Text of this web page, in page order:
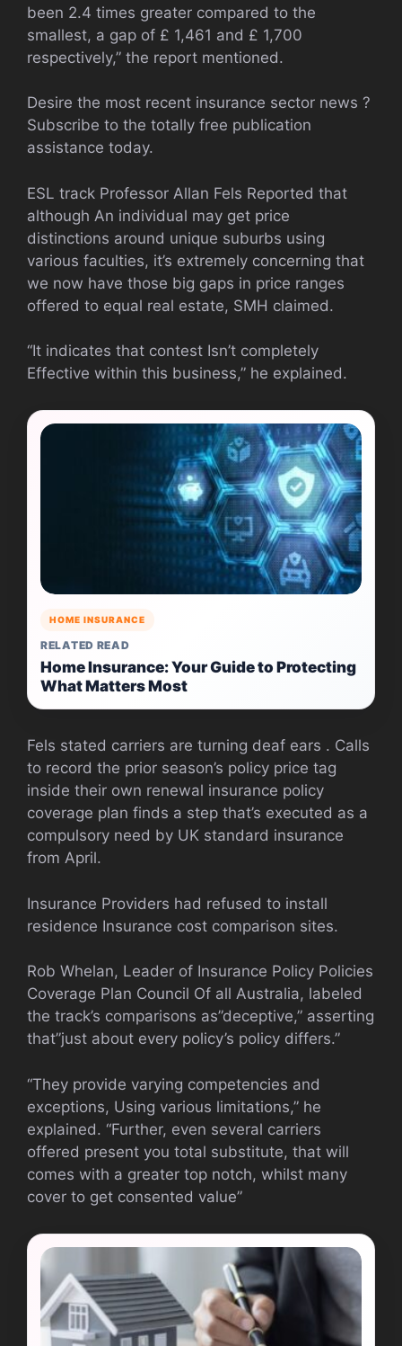
been 2.4 times greater compared to the
smallest, a gap of £ 1,461 and £ 1,700
respectively,” the report mentioned.
Desire the most recent insurance sector news ?
Subscribe to the totally free publication
assistance today.
ESL track Professor Allan Fels Reported that
although An individual may get price
distinctions around unique suburbs using
various faculties, it’s extremely concerning that
we now have those big gaps in price ranges
offered to equal real estate, SMH claimed.
“It indicates that contest Isn’t completely
Effective within this business,” he explained.
HOME INSURANCE
RELATED READ
Home Insurance: Your Guide to Protecting
What Matters Most
Fels stated carriers are turning deaf ears . Calls
to record the prior season’s policy price tag
inside their own renewal insurance policy
coverage plan finds a step that’s executed as a
compulsory need by UK standard insurance
from April.
Insurance Providers had refused to install
residence Insurance cost comparison sites.
Rob Whelan, Leader of Insurance Policy Policies
Coverage Plan Council Of all Australia, labeled
the track’s comparisons as”deceptive,” asserting
that”just about every policy’s policy differs.”
“They provide varying competencies and
exceptions, Using various limitations,” he
explained. “Further, even several carriers
offered present you total substitute, that will
comes with a greater top notch, whilst many
cover to get consented value”